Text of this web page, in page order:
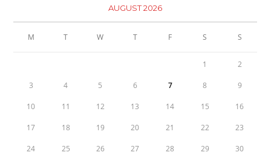
AUGUST 2026
M T W T F S S
1 2
3 4 5 6 7 8 9
10 11 12 13 14 15 16
17 18 19 20 21 22 23
24 25 26 27 28 29 30